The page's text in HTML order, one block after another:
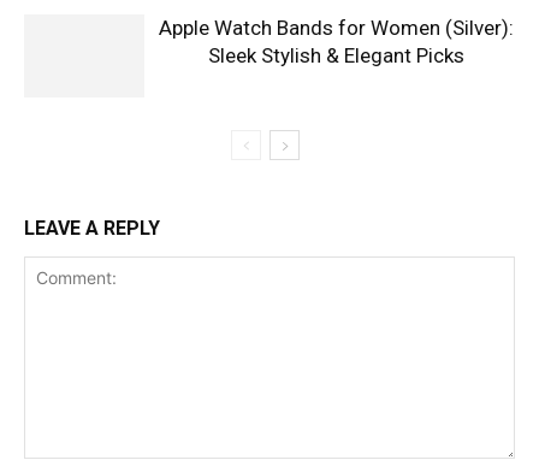
Apple Watch Bands for Women (Silver):
Sleek Stylish & Elegant Picks
LEAVE A REPLY